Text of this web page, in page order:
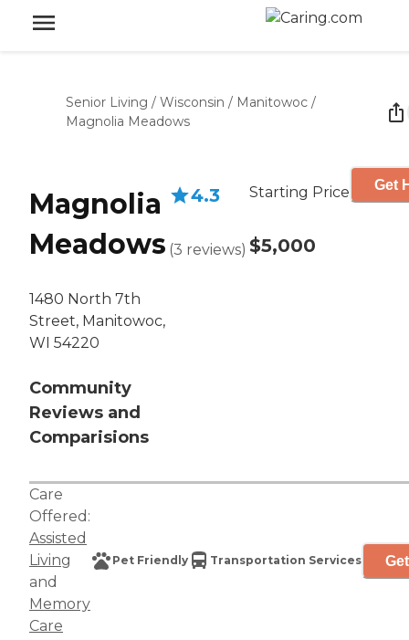
Senior Living / Wisconsin / Manitowoc /
Magnolia Meadows
Magnolia
Meadows
1480 North 7th
Street, Manitowoc,
WI 54220
Community
Reviews and
Comparisions
4.3
(3 reviews)
Starting Price
$5,000
Get
Care
Offered:
Assisted
Living
and
Memory
Care
Pet Friendly Transportation Services